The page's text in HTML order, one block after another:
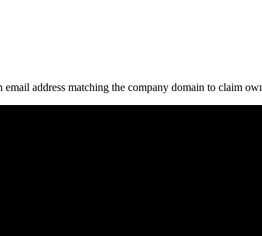
address matching the company domain to claim